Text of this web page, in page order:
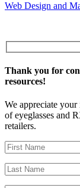
Web Design and
Thank you for
resources!
We appreciate
of eyeglasses and
retailers.